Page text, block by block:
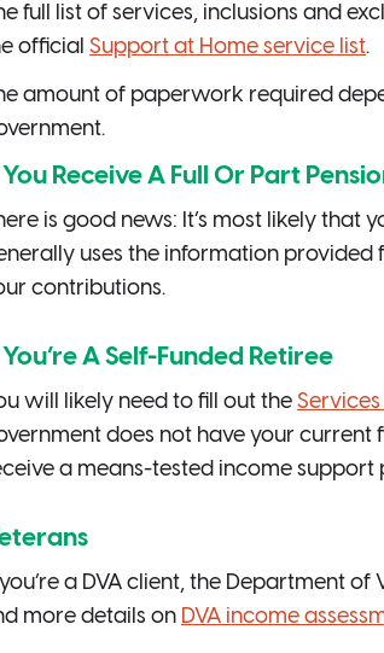
full list of services, inclusions and
official Support at Home service list.
amount of paperwork required
You Receive A Full Or Part
is good news: It’s most likely that
uses the information
contributions.
You’re A Self-Funded Retiree
will likely need to fill out the
does not have your current
a means-tested income support
you’re a DVA client, the Department
more details on DVA income